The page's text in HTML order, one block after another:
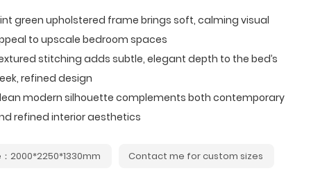
green upholstered frame brings soft, calming visual
to upscale bedroom spaces
stitching adds subtle, elegant depth to the bed’s
refined design
modern silhouette complements both contemporary
refined interior aesthetics
2000*2250*1330mm Contact me for custom sizes